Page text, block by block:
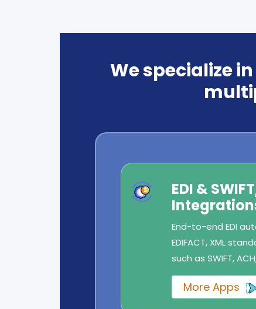
We specialize
EDI &
End-to-end EDI
EDIFACT, XML
such as SWIFT,
More Apps